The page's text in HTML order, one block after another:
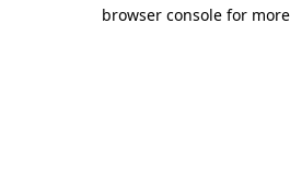
browser console for